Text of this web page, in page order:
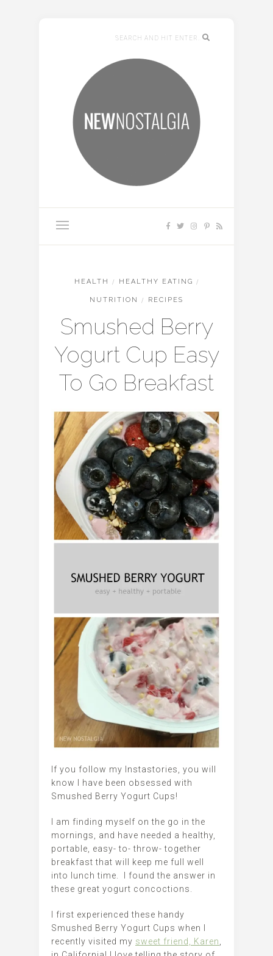
HEALTH / HEALTHY EATING /
NUTRITION / RECIPES
Smushed Berry
Yogurt Cup Easy
To Go Breakfast
If you follow my Instastories, you will
know I have been obsessed with
Smushed Berry Yogurt Cups!
I am finding myself on the go in the
mornings, and have needed a healthy,
portable, easy- to- throw- together
breakfast that will keep me full well
into lunch time. I found the answer in
these great yogurt concoctions.
I first experienced these handy
Smushed Berry Yogurt Cups when I
recently visited my sweet friend, Karen